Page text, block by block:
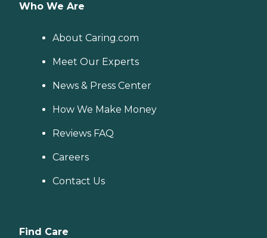
Who We Are
About Caring.com
Meet Our Experts
News & Press Center
How We Make Money
Reviews FAQ
Careers
Contact Us
Find Care